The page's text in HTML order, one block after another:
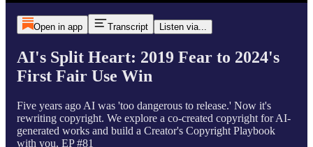
Open in app Transcript Listen via...
AI's Split Heart: 2019 Fear to 2024's
First Fair Use Win
Five years ago AI was 'too dangerous to release.' Now it's
rewriting copyright. We explore a co-created copyright for AI-
generated works and build a Creator's Copyright Playbook
with you. EP #81